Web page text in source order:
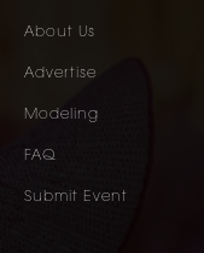
About Us
Advertise
Modeling
FAQ
Submit Event